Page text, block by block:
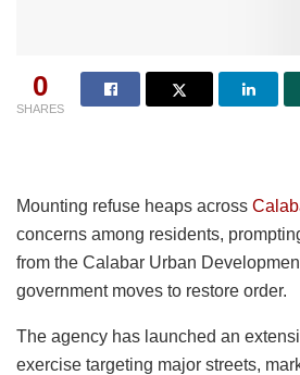
0
SHARES
Mounting refuse heaps across
concerns among residents,
from the Calabar Urban
government moves to restore order.
The agency has launched an
exercise targeting major streets,